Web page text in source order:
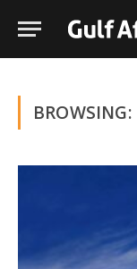
BROWSING: